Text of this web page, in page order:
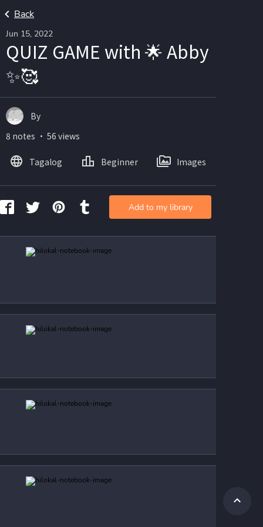
Back
Jun 15, 2022
QUIZ GAME with 🌟 Abby
✨🥰
By
8 notes ・ 56 views
Tagalog Beginner Images
Add to my library